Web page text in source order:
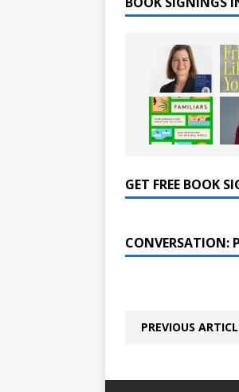
GET FREE BOOK
CONVERSATION:
PREVIOUS